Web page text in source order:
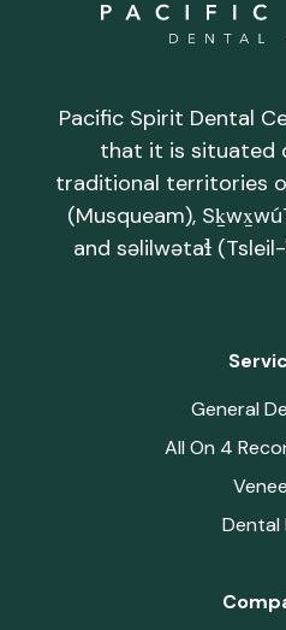
Pacific Spirit Dental
that it is situated
traditional territories
(Musqueam),
and səlilwətaɬ
General
All On 4
Dental